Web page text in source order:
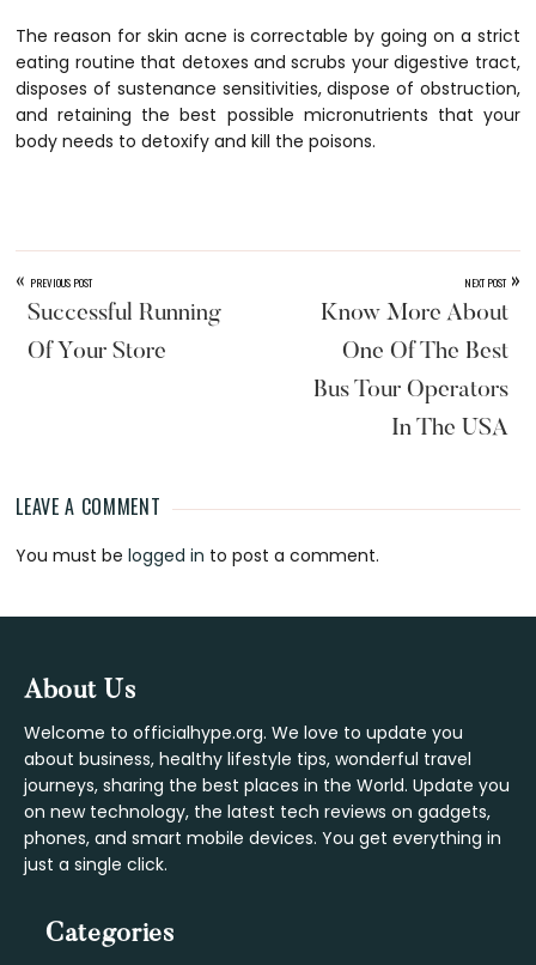
The reason for skin acne is correctable by going on a strict
eating routine that detoxes and scrubs your digestive tract,
disposes of sustenance sensitivities, dispose of obstruction,
and retaining the best possible micronutrients that your
body needs to detoxify and kill the poisons.
« PREVIOUS POST
Successful Running
Of Your Store
NEXT POST »
Know More About
One Of The Best
Bus Tour Operators
In The USA
Reader
Interactions
LEAVE A COMMENT
You must belogged in to post a comment.
Footer
About Us
Welcome to officialhype.org. We love to update you
about business, healthy lifestyle tips, wonderful travel
journeys, sharing the best places in the World. Update you
on new technology, the latest tech reviews on gadgets,
phones, and smart mobile devices. You get everything in
just a single click.
Categories